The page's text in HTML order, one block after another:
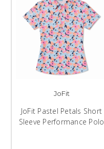
JoFit
JoFit Pastel Petals Short
Sleeve Performance Polo